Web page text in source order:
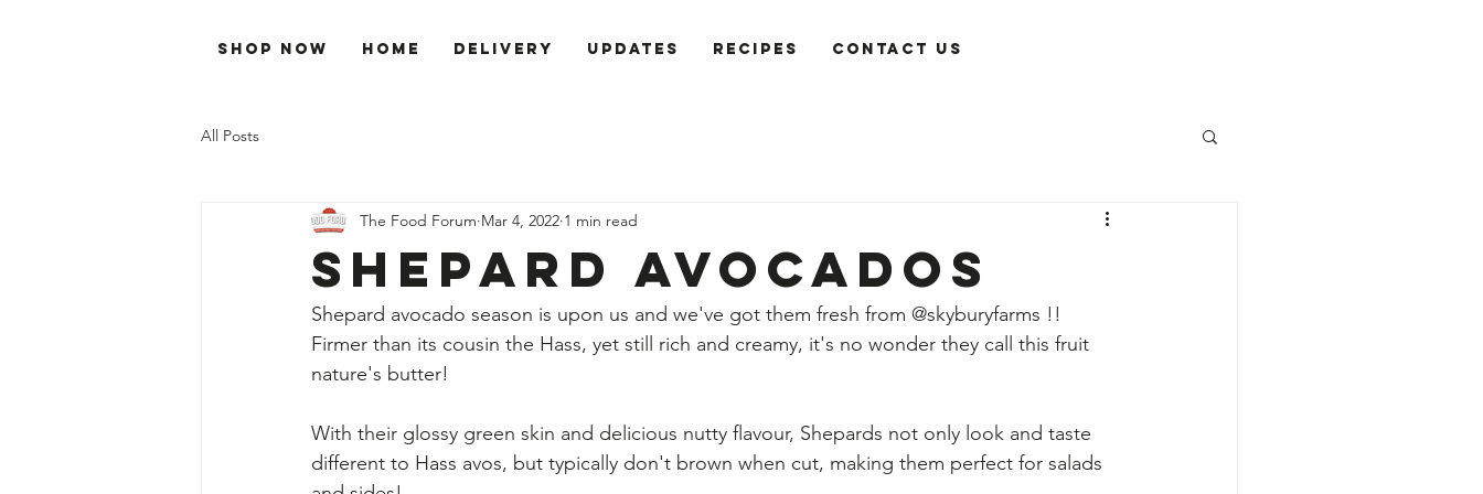
Shop Now Home Delivery Updates recipes Contact us
All Posts
Shepard Avocados
The Food Forum Mar 4, 2022 1 min read
Shepard avocado season is upon us and we've got them fresh from @skyburyfarms !!
Firmer than its cousin the Hass, yet still rich and creamy, it's no wonder they call this fruit
nature's butter!
With their glossy green skin and delicious nutty flavour, Shepards not only look and taste
different to Hass avos, but typically don't brown when cut, making them perfect for salads